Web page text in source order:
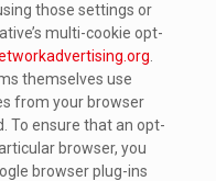
those settings or
multi-cookie opt-
themselves use
from your browser
To ensure that an opt-
browser, you
browser plug-ins